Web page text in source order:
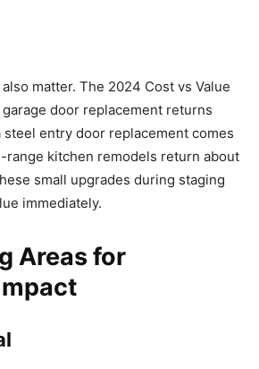
matter. The 2024 Cost vs Value
door replacement returns
steel entry door replacement comes
range kitchen remodels return about
small upgrades during staging
immediately.
Areas for